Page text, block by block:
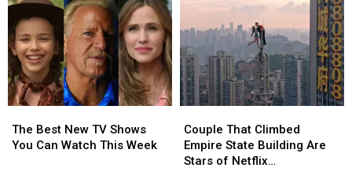
Buyers:
Report
Buyers:
Report
Fried
Chicken
‘Fast
Food
Conspiracy’
Fried
Chicken
‘Fast
Food
Conspiracy’
Best
New
The Best New TV Shows
You Can Watch This Week
Best
New
That
Climbed
Empire
Couple That Climbed
Empire State Building Are
Stars of Netflix
That
Climbed
Empire